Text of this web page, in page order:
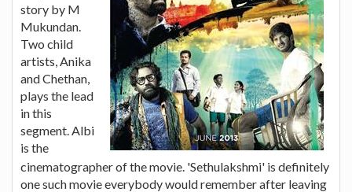
story by M
Mukundan.
Two child
artists, Anika
and Chethan,
plays the lead
in this
segment. Albi
is the
cinematographer of the movie. 'Sethulakshmi' is definitely
one such movie everybody would remember after leaving